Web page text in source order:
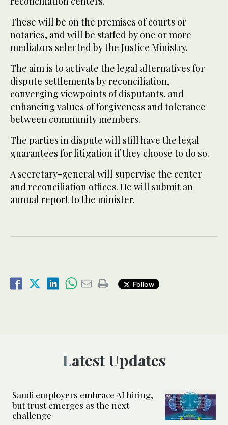
These will be on the premises of courts or
notaries, and will be staffed by one or more
mediators selected by the Justice Ministry.
The aim is to activate the legal alternatives for
dispute settlements by reconciliation,
converging viewpoints of disputants, and
enhancing values of forgiveness and tolerance
between community members.
The parties in dispute will still have the legal
guarantees for litigation if they choose to do so.
A secretary-general will supervise the center
and reconciliation offices. He will submit an
annual report to the minister.
Follow
Latest Updates
Saudi employers embrace AI hiring,
but trust emerges as the next
challenge